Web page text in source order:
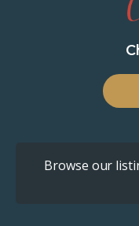
Browse our